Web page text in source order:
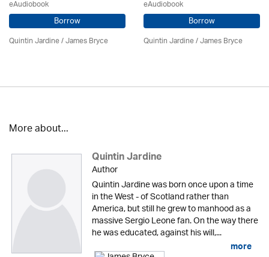
eAudiobook
Borrow
Quintin Jardine/James Bryce
eAudiobook
Borrow
Quintin Jardine/James Bryce
More about...
Quintin Jardine
Author
Quintin Jardine was born once upon a time
in the West - of Scotland rather than
America, but still he grew to manhood as a
massive Sergio Leone fan. On the way there
he was educated, against his will,...
more